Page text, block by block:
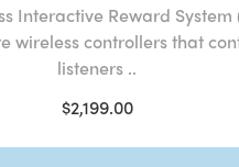
Interactive Reward System
wireless controllers that
listeners ..
$2,199.00